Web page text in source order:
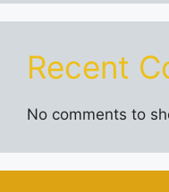
Recent
No comments to